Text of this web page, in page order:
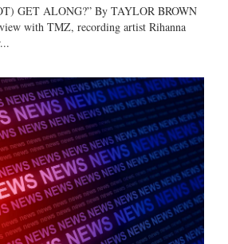
GET ALONG?” By TAYLOR BROWN
with TMZ, recording artist Rihanna